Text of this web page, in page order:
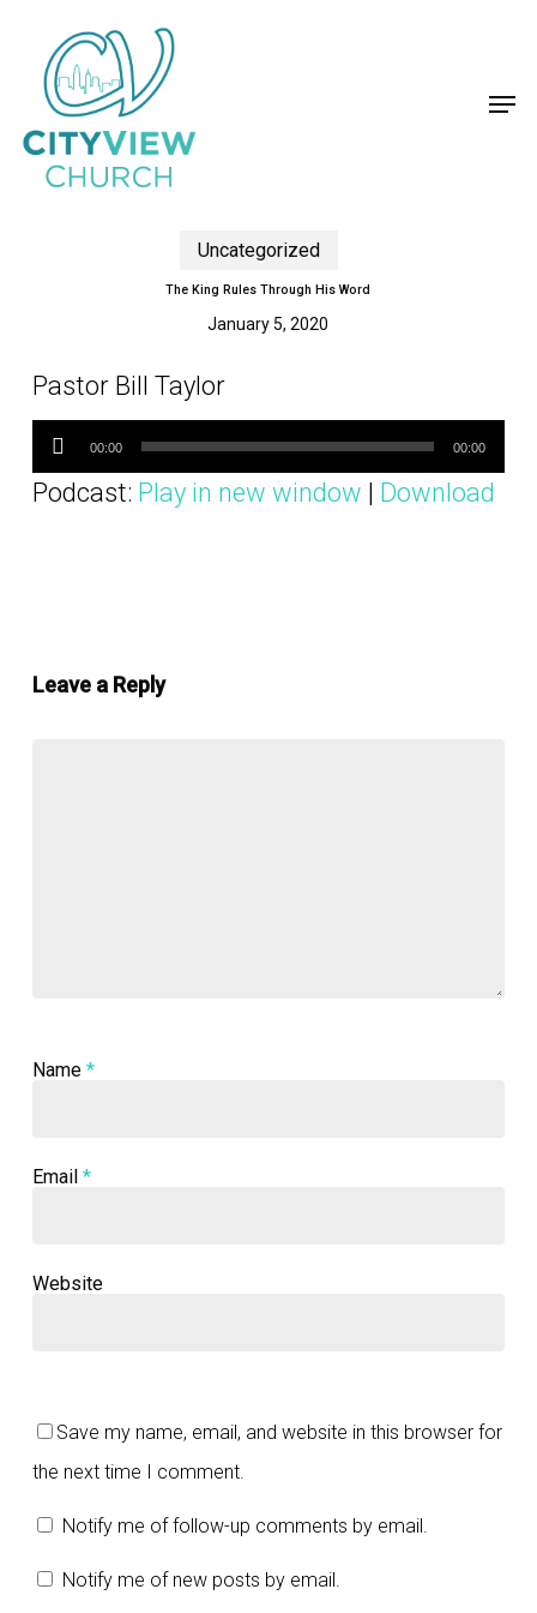
content
Uncategorized
The King Rules Through His Word
January 5, 2020
Pastor Bill Taylor
Audio
Player
00:00 00:00
Podcast: Play in new window | Download
Leave a Reply
Name *
Email *
Website
Save my name, email, and website in this browser for
the next time I comment.
Notify me of follow-up comments by email.
Notify me of new posts by email.